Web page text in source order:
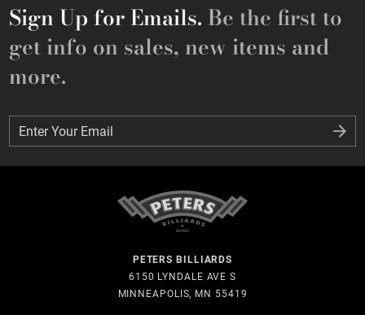
Sign Up for Emails. Be the first to
get info on sales, new items and
more.
Enter Your Email
Enter Your Email
PETERS BILLIARDS
6150 LYNDALE AVE S
MINNEAPOLIS, MN 55419